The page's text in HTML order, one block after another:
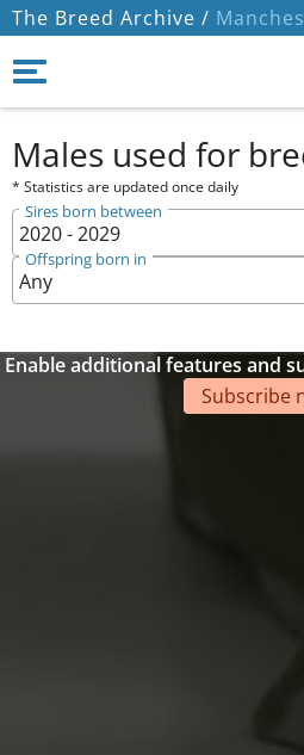
The Breed Archive /
Males used for
* Statistics are updated once daily
Sires born between
Offspring born in
Enable additional features and
Subscribe